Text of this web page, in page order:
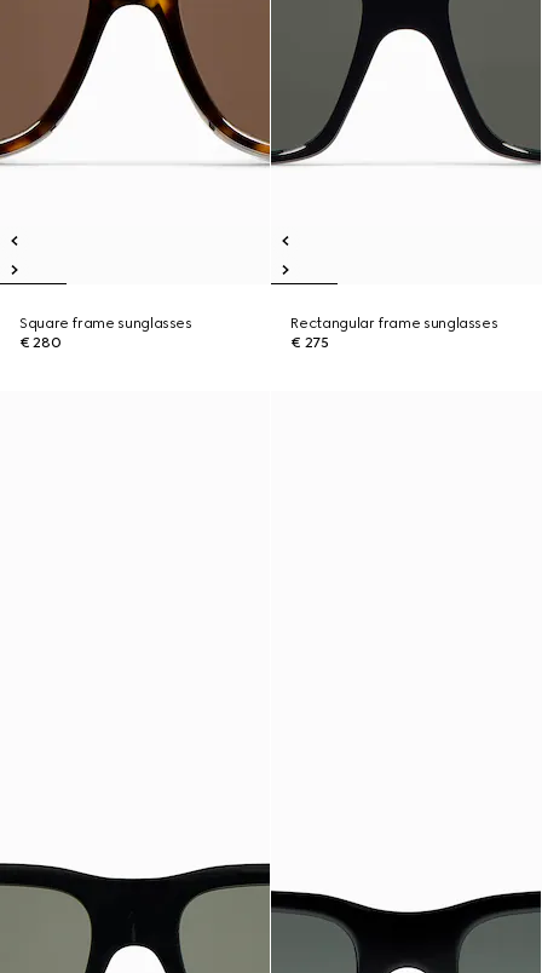
Square frame sunglasses
€ 280
Rectangular frame sunglasses
€ 275